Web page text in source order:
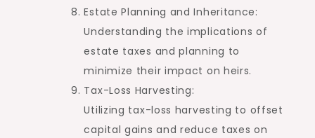
Estate Planning and Inheritance:
Understanding the implications of
estate taxes and planning to
minimize their impact on heirs.
Tax-Loss Harvesting:
Utilizing tax-loss harvesting to offset
capital gains and reduce taxes on